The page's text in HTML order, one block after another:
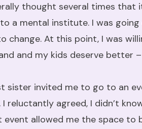
thought several times that
a mental institute. I was
change. At this point, I was
and my kids deserve better
sister invited me to go to an
I reluctantly agreed, I didn’t
allowed me the space to